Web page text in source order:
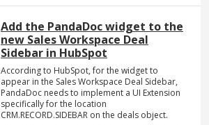
Add the PandaDoc widget to the
new Sales Workspace Deal
Sidebar in HubSpot
According to HubSpot, for the widget to
appear in the Sales Workspace Deal Sidebar,
PandaDoc needs to implement a UI Extension
specifically for the location
CRM.RECORD.SIDEBAR on the deals object.